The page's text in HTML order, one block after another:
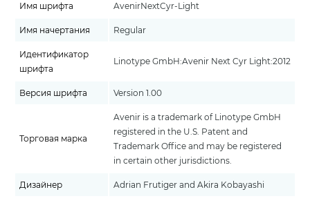
Имя шрифта AvenirNextCyr-Light
Имя начертания Regular
Идентификатор
шрифта
Linotype GmbH:Avenir Next Cyr Light:2012
Версия шрифта Version 1.00
Торговая марка
Avenir is a trademark of Linotype GmbH
registered in the U.S. Patent and
Trademark Office and may be registered
in certain other jurisdictions.
Дизайнер Adrian Frutiger and Akira Kobayashi